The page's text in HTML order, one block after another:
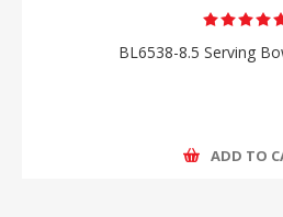
BL6538-8.5 Serving
ADD TO